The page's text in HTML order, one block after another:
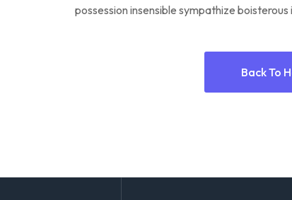
possession insensible sympathize
Back To